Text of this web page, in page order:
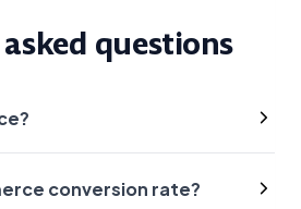
questions
conversion rate?